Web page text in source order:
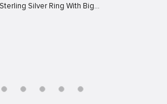
Silver Ring With Big…